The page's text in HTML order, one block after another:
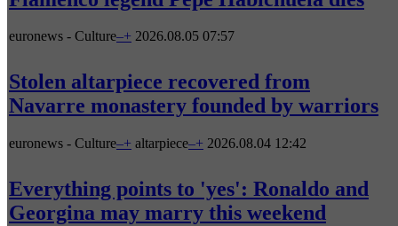
euronews - Culture–+ 2026.08.05 07:57
Stolen altarpiece recovered from
Navarre monastery founded by warriors
euronews - Culture–+ altarpiece–+ 2026.08.04 12:42
Everything points to 'yes': Ronaldo and
Georgina may marry this weekend